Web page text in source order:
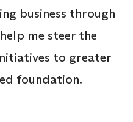
business through
me steer the
to greater
foundation.